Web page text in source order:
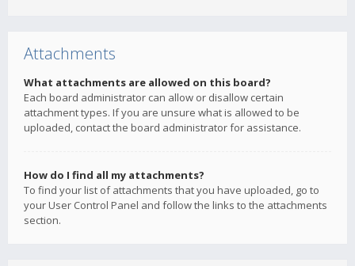
Attachments
What attachments are allowed on this board?
Each board administrator can allow or disallow certain
attachment types. If you are unsure what is allowed to be
uploaded, contact the board administrator for assistance.
How do I find all my attachments?
To find your list of attachments that you have uploaded, go to
your User Control Panel and follow the links to the attachments
section.